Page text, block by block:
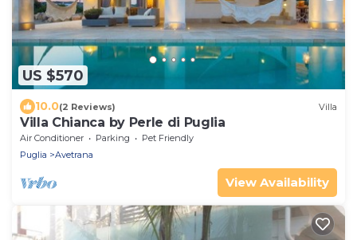
US $570
10.0(2 Reviews) Villa
Villa Chianca by Perle di Puglia
Air Conditioner Parking
Pet Friendly
Puglia
Avetrana
View Availability